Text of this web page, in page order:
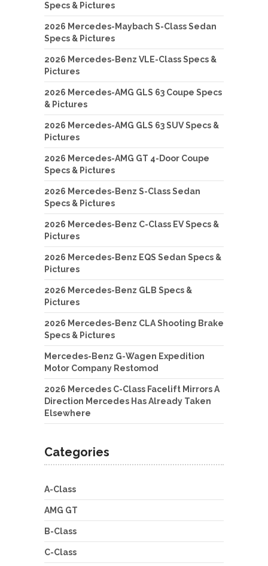
Specs & Pictures
2026 Mercedes-Maybach S-Class Sedan
Specs & Pictures
2026 Mercedes-Benz VLE-Class Specs &
Pictures
2026 Mercedes-AMG GLS 63 Coupe Specs
& Pictures
2026 Mercedes-AMG GLS 63 SUV Specs &
Pictures
2026 Mercedes-AMG GT 4-Door Coupe
Specs & Pictures
2026 Mercedes-Benz S-Class Sedan
Specs & Pictures
2026 Mercedes-Benz C-Class EV Specs &
Pictures
2026 Mercedes-Benz EQS Sedan Specs &
Pictures
2026 Mercedes-Benz GLB Specs &
Pictures
2026 Mercedes-Benz CLA Shooting Brake
Specs & Pictures
Mercedes-Benz G-Wagen Expedition
Motor Company Restomod
2026 Mercedes C-Class Facelift Mirrors A
Direction Mercedes Has Already Taken
Elsewhere
Categories
A-Class
AMG GT
B-Class
C-Class